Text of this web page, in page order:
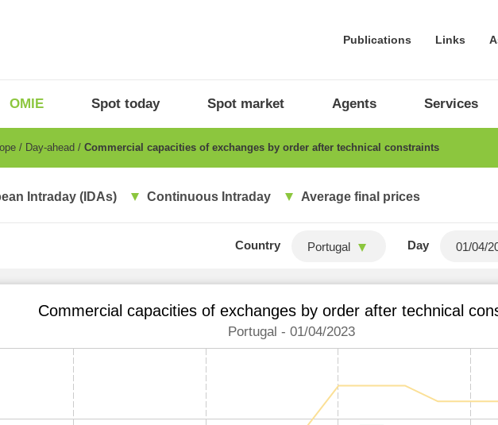
Publications Links
OMIE Spot today Spot market Agents Services
Day-ahead Commercial capacities of exchanges by order after technical constraints
Intraday (IDAs) Continuous Intraday Average final prices
Country Portugal Day
Commercial capacities of exchanges by order after technical
Portugal - 01/04/2023